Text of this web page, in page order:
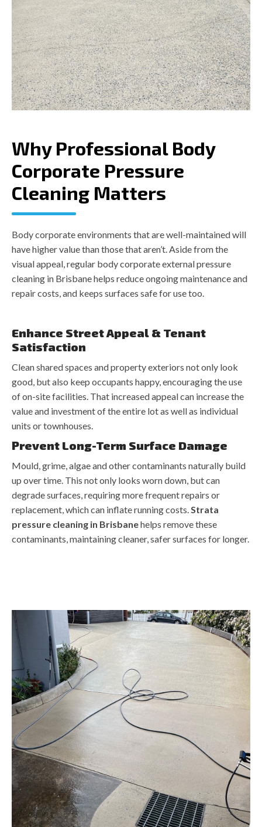
Why Professional Body
Corporate Pressure
Cleaning Matters
Body corporate environments that are well-maintained will
have higher value than those that aren’t. Aside from the
visual appeal, regular body corporate external pressure
cleaning in Brisbane helps reduce ongoing maintenance and
repair costs, and keeps surfaces safe for use too.
Enhance Street Appeal & Tenant
Satisfaction
Clean shared spaces and property exteriors not only look
good, but also keep occupants happy, encouraging the use
of on-site facilities. That increased appeal can increase the
value and investment of the entire lot as well as individual
units or townhouses.
Prevent Long-Term Surface Damage
Mould, grime, algae and other contaminants naturally build
up over time. This not only looks worn down, but can
degrade surfaces, requiring more frequent repairs or
replacement, which can inflate running costs.Strata
pressure cleaning in Brisbanehelps remove these
contaminants, maintaining cleaner, safer surfaces for longer.